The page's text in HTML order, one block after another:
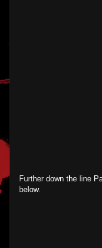
Further down the line
below.